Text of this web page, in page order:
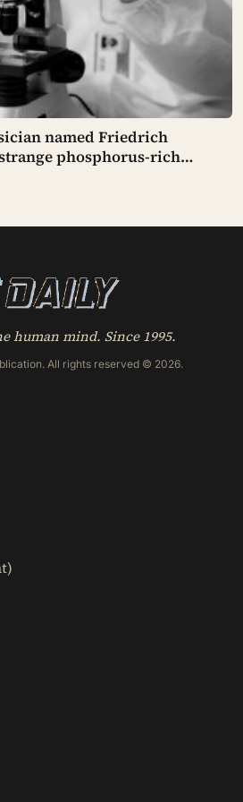
named Friedrich
phosphorus-rich
soaked bandages of
human mind. Since 1995.
All rights reserved © 2026.